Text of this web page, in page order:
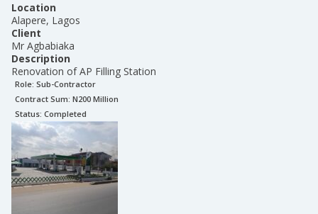
Location
Alapere, Lagos
Client
Mr Agbabiaka
Description
Renovation of AP Filling Station
Role: Sub-Contractor
Contract Sum: N200 Million
Status: Completed